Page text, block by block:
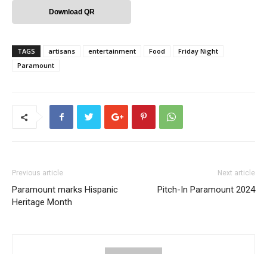
Download QR
TAGS artisans entertainment Food
Friday Night
Paramount
Previous article
Paramount marks Hispanic
Heritage Month
Next article
Pitch-In Paramount 2024